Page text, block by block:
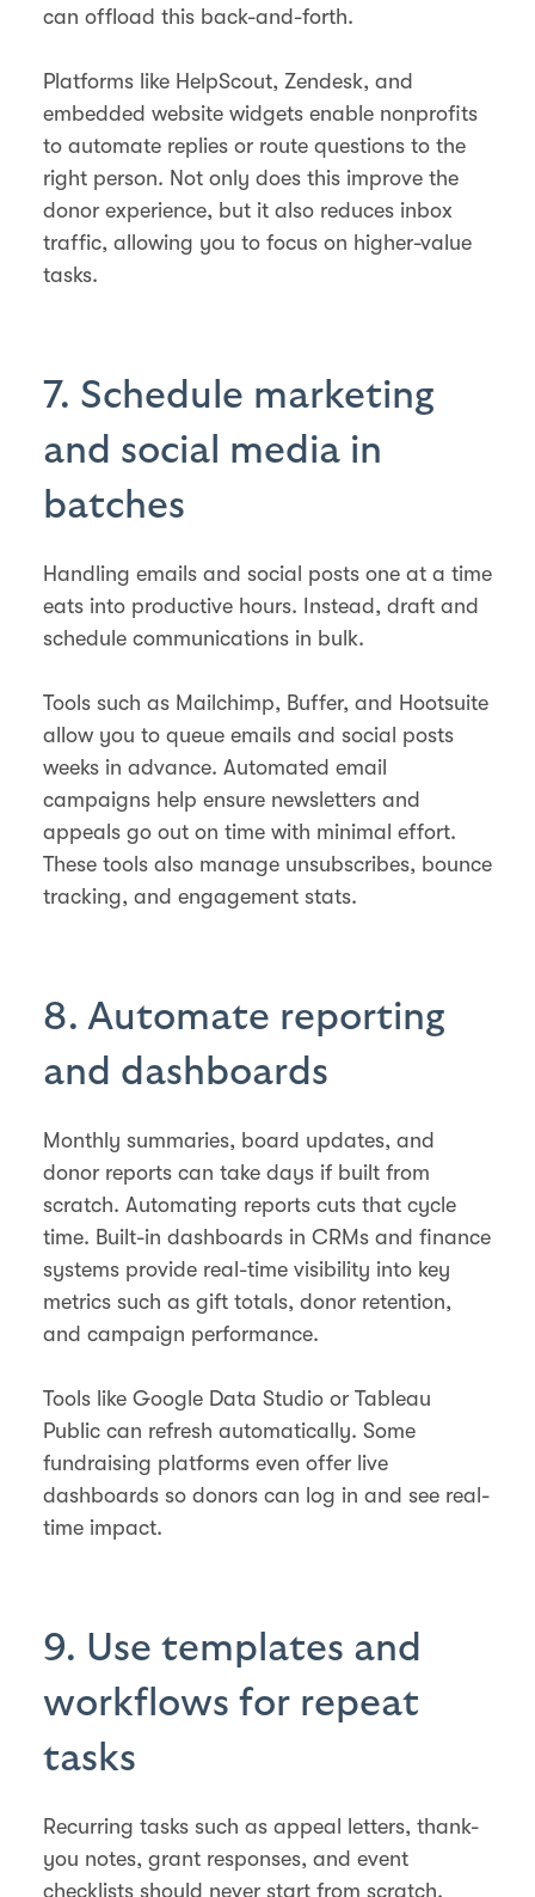
can offload this back-and-forth.
Platforms like HelpScout, Zendesk, and
embedded website widgets enable nonprofits
to automate replies or route questions to the
right person. Not only does this improve the
donor experience, but it also reduces inbox
traffic, allowing you to focus on higher-value
tasks.
7. Schedule marketing
and social media in
batches
Handling emails and social posts one at a time
eats into productive hours. Instead, draft and
schedule communications in bulk.
Tools such as Mailchimp, Buffer, and Hootsuite
allow you to queue emails and social posts
weeks in advance. Automated email
campaigns help ensure newsletters and
appeals go out on time with minimal effort.
These tools also manage unsubscribes, bounce
tracking, and engagement stats.
8. Automate reporting
and dashboards
Monthly summaries, board updates, and
donor reports can take days if built from
scratch. Automating reports cuts that cycle
time. Built-in dashboards in CRMs and finance
systems provide real-time visibility into key
metrics such as gift totals, donor retention,
and campaign performance.
Tools like Google Data Studio or Tableau
Public can refresh automatically. Some
fundraising platforms even offer live
dashboards so donors can log in and see real-
time impact.
9. Use templates and
workflows for repeat
tasks
Recurring tasks such as appeal letters, thank-
you notes, grant responses, and event
checklists should never start from scratch.